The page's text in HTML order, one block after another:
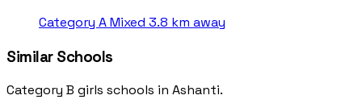
Category AMixed 3.8 km away
Similar Schools
Category B girls schools in Ashanti.